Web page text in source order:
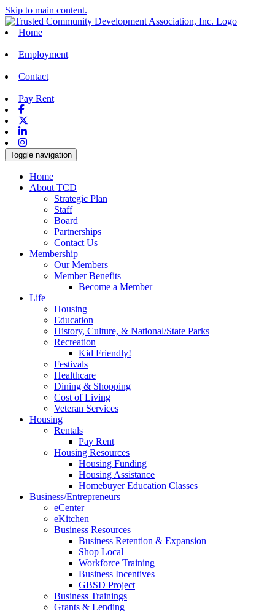
Skip to main content.
Home
|
Employment
|
Contact
|
Pay Rent
Facebook
Linkedin
Instagram
Toggle navigation
Home
About TCD
Strategic Plan
Staff
Board
Partnerships
Contact Us
Membership
Our Members
Member Benefits
Become a Member
Life
Housing
Education
History, Culture, & National/State Parks
Recreation
Kid Friendly!
Festivals
Healthcare
Dining & Shopping
Cost of Living
Veteran Services
Housing
Rentals
Pay Rent
Housing Resources
Housing Funding
Housing Assistance
Homebuyer Education Classes
Business/Entrepreneurs
eCenter
eKitchen
Business Resources
Business Retention & Expansion
Shop Local
Workforce Training
Business Incentives
GBSD Project
Business Trainings
Grants & Lending